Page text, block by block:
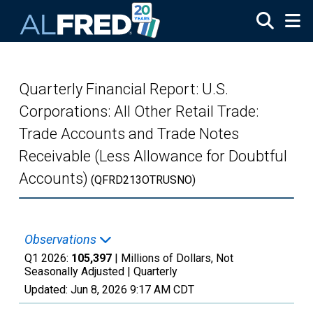
Quarterly Financial Report: U.S.
Corporations: All Other Retail Trade:
Trade Accounts and Trade Notes
Receivable (Less Allowance for Doubtful
Accounts) (QFRD213OTRUSNO)
Observations
Q1 2026: 105,397 | Millions of Dollars, Not
Seasonally Adjusted | Quarterly
Updated: Jun 8, 2026 9:17 AM CDT